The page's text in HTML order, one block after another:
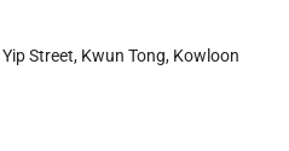
Street, Kwun Tong, Kowloon